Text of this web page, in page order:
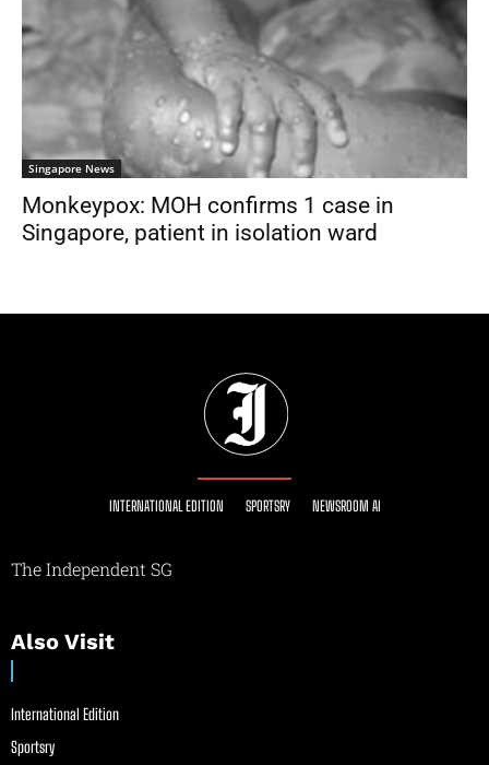
Singapore News
Monkeypox: MOH confirms 1 case in
Singapore, patient in isolation ward
INTERNATIONAL EDITION SPORTSRY NEWSROOM AI
The Independent SG
Also Visit
International Edition
Sportsry